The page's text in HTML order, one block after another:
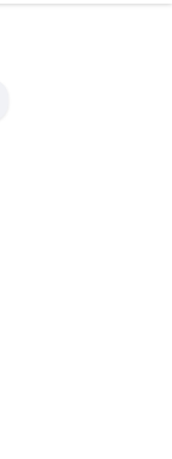
Site